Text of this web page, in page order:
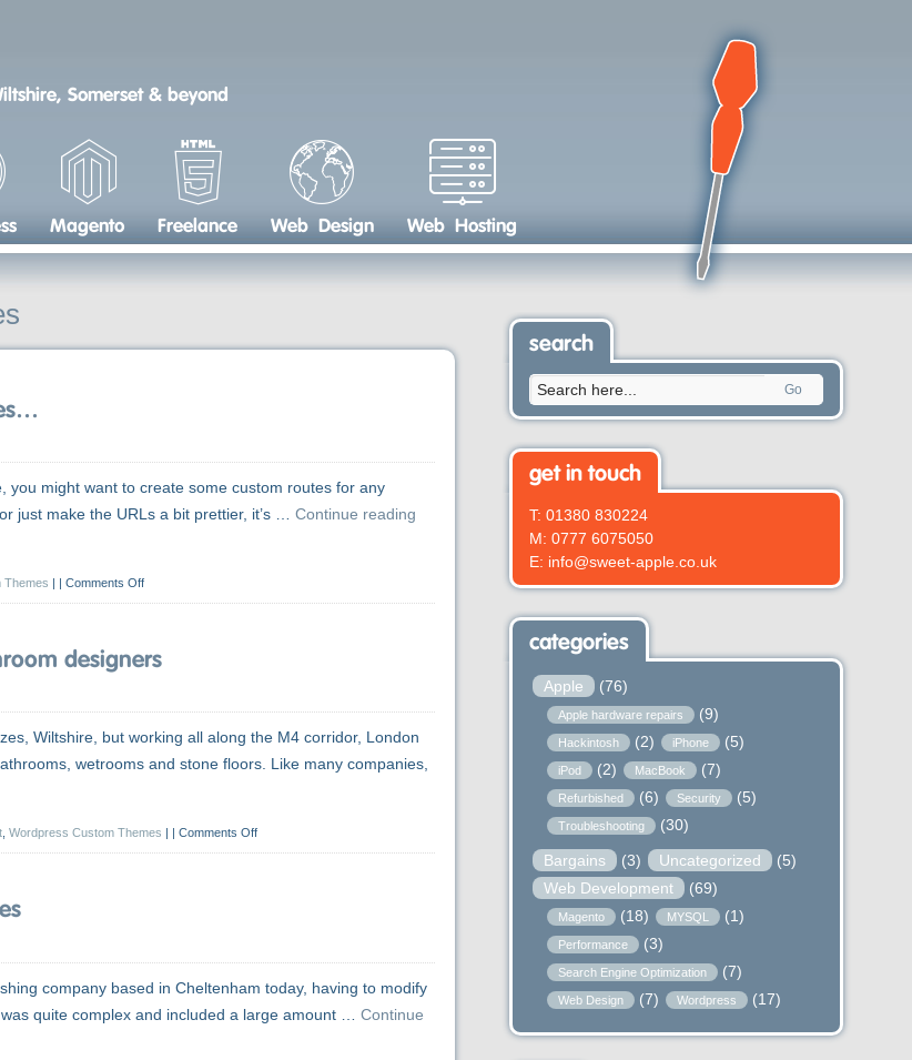
Somerset & beyond
Magento Freelance Web Design Web Hosting
you might want to create some custom routes for any
just make the URLs a bit prettier, it’s … Continue reading
Themes | Comments Off
designers
Wiltshire, but working all along the M4 corridor, London
wetrooms and stone floors. Like many companies,
, Wordpress Custom Themes Comments Off
company based in Cheltenham today, having to modify
quite complex and included a large amount … Continue
search
Go
get in touch
T: 01380 830224
M: 0777 6075050
E: info@sweet-apple.co.uk
categories
Apple (76)
Apple hardware repairs (9)
Hackintosh (2) iPhone (5)
iPod (2) MacBook (7)
Refurbished (6) Security (5)
Troubleshooting
(30)
Bargains
(3) Uncategorized
(5)
Web Development
(69)
Magento (18) MYSQL (1)
Performance (3)
Search Engine Optimization (7)
Web Design (7) Wordpress (17)